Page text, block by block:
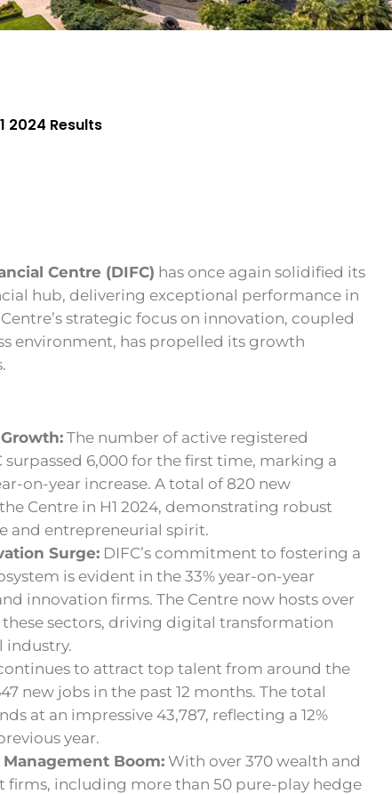
2024 Results
Centre (DIFC) has once again solidified its
hub, delivering exceptional performance in
strategic focus on innovation, coupled
environment, has propelled its growth
The number of active registered
surpassed 6,000 for the first time, marking a
on-year increase. A total of 820 new
Centre in H1 2024, demonstrating robust
and entrepreneurial spirit.
Surge: DIFC’s commitment to fostering a
is evident in the 33% year-on-year
innovation firms. The Centre now hosts over
these sectors, driving digital transformation
industry.
to attract top talent from around the
new jobs in the past 12 months. The total
at an impressive 43,787, reflecting a 12%
year.
Boom: With over 370 wealth and
firms, including more than 50 pure-play hedge